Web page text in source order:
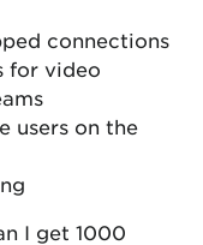
connections
for video
users on the
I get 1000